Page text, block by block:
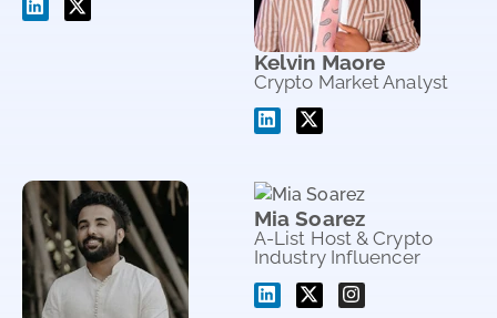
Kelvin Maore
Crypto Market Analyst
Mia Soarez
A-List Host & Crypto
Industry Influencer